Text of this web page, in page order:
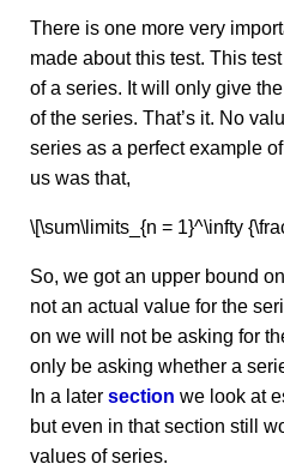
There is one more very
made about this test. This
of a series. It will only give
of the series. That’s it. No
series as a perfect example
us was that,
\[\sum\limits_{n = 1}^\infty
So, we got an upper bound
not an actual value for the
on we will not be asking for
only be asking whether a
In a later section we look at
but even in that section still
values of series.